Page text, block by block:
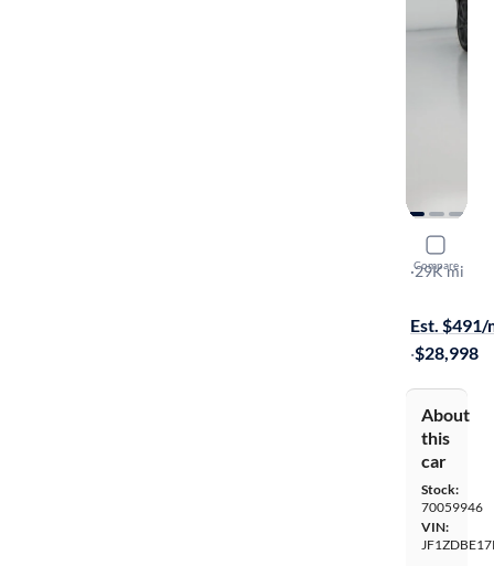
Compare
2023
Limited
·29K mi
Est. $491/
·$28,998
About
this
car
Stock:
70059946
VIN: